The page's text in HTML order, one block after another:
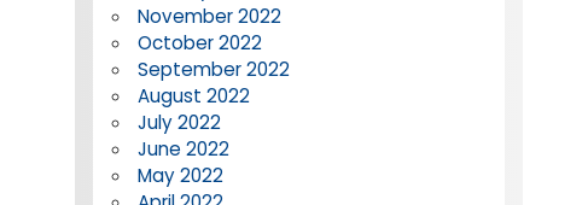
November 2022
October 2022
September 2022
August 2022
July 2022
June 2022
May 2022